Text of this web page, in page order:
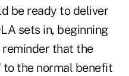
be ready to deliver
sets in, beginning
that the
to the normal benefit